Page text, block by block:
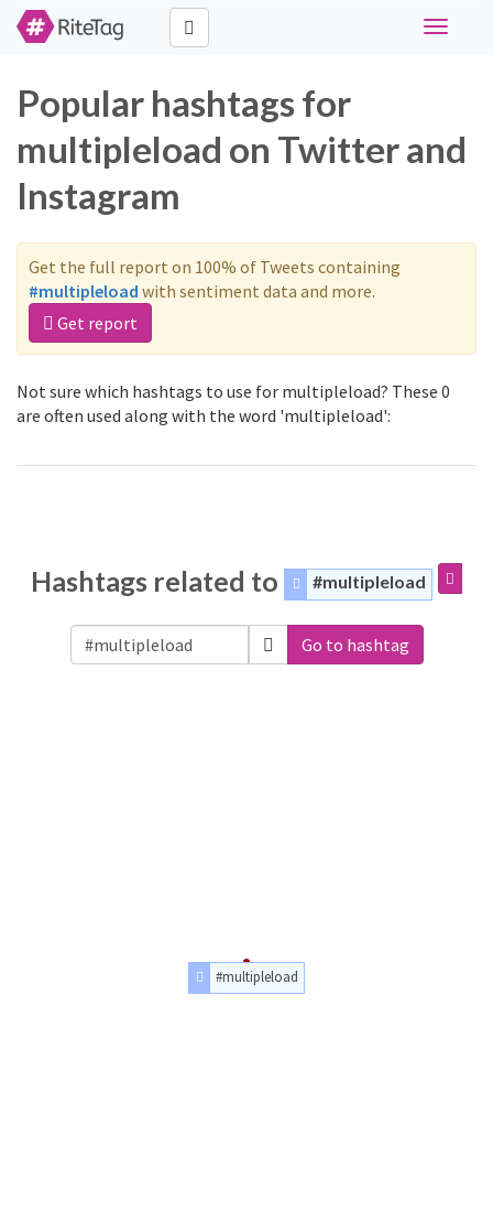
Toggle
Popular hashtags for
multipleload on Twitter and
Instagram
Get the full report on 100% of Tweets containing
#multipleload with sentiment data and more.
Get report
Not sure which hashtags to use for multipleload? These 0
are often used along with the word 'multipleload':
Hashtags related to #multipleload
Go to hashtag
#multipleload